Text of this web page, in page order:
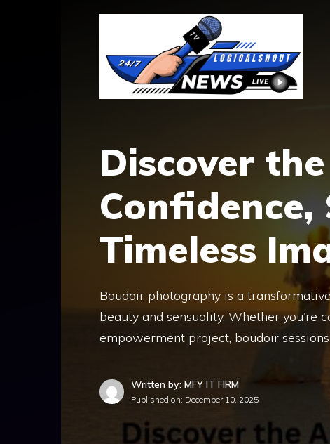
Discover
Confidence,
Timeless
Boudoir photography is a
beauty and sensuality. Whether
empowerment project, boudoir
Written by: MFY IT FIRM
Published on: December 10, 2025